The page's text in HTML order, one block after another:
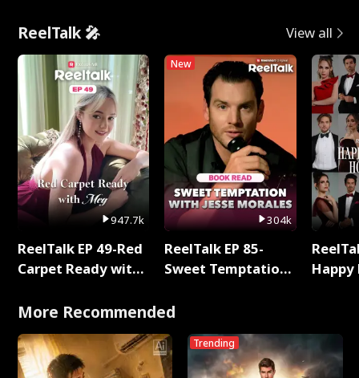
ReelTalk 🎤 View all
947.7k
ReelTalk EP 49-Red
Carpet Ready with
New
304k
ReelTalk EP 85-
Sweet Temptation:
with Jesse Morales
More Recommended
Trending